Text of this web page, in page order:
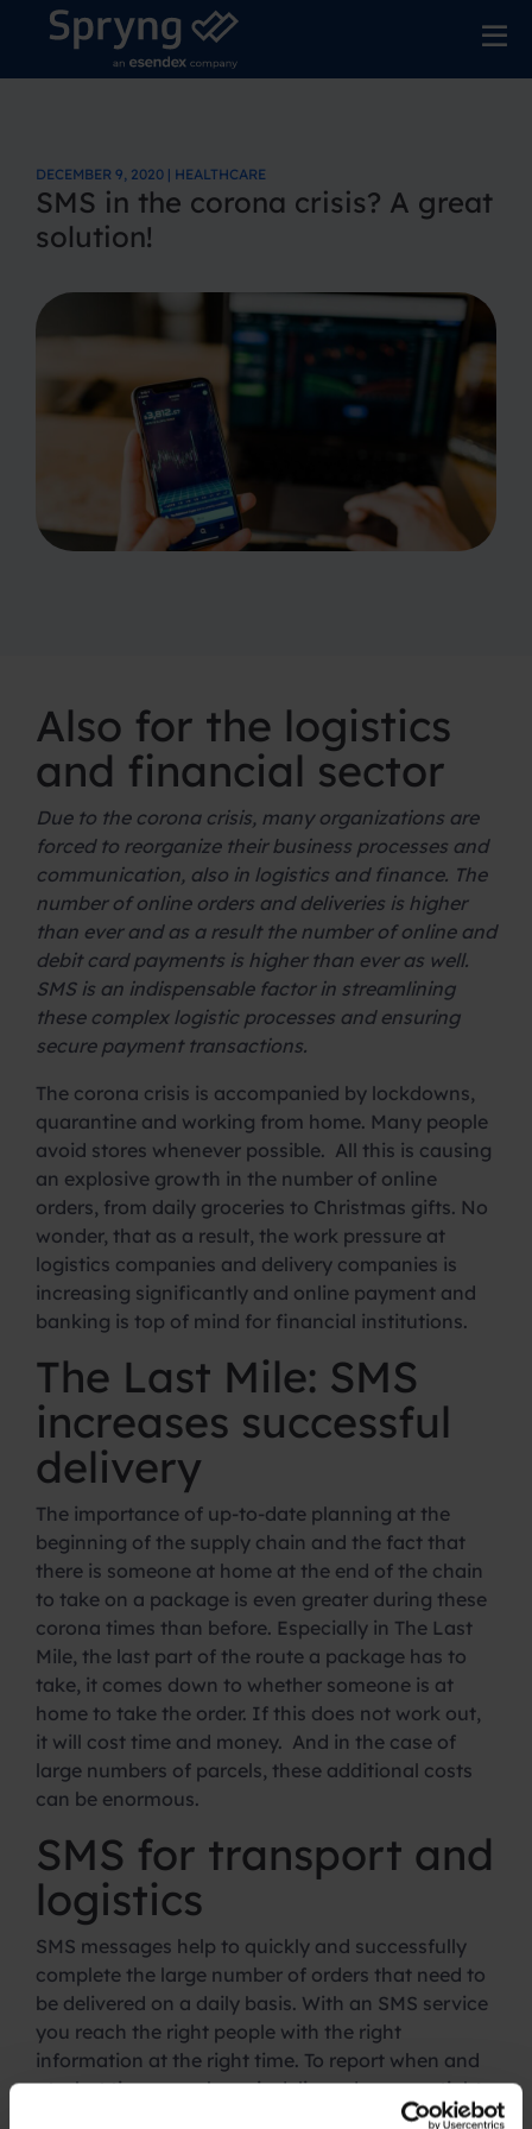
DECEMBER 9, 2020 | HEALTHCARE
SMS in the corona crisis? A great
solution!
Also for the logistics
and financial sector
Due to the corona crisis, many organizations are
forced to reorganize their business processes and
communication, also in logistics and finance. The
number of online orders and deliveries is higher
than ever and as a result the number of online and
debit card payments is higher than ever as well.
SMS is an indispensable factor in streamlining
these complex logistic processes and ensuring
secure payment transactions.
The corona crisis is accompanied by lockdowns,
quarantine and working from home. Many people
avoid stores whenever possible. All this is causing
an explosive growth in the number of online
orders, from daily groceries to Christmas gifts. No
wonder, that as a result, the work pressure at
logistics companies and delivery companies is
increasing significantly and online payment and
banking is top of mind for financial institutions.
The Last Mile: SMS
increases successful
delivery
The importance of up-to-date planning at the
beginning of the supply chain and the fact that
there is someone at home at the end of the chain
to take on a package is even greater during these
corona times than before. Especially in The Last
Mile, the last part of the route a package has to
take, it comes down to whether someone is at
home to take the order. If this does not work out,
it will cost time and money. And in the case of
large numbers of parcels, these additional costs
can be enormous.
SMS for transport and
logistics
SMS messages help to quickly and successfully
complete the large number of orders that need to
be delivered on a daily basis. With an SMS service
you reach the right people with the right
information at the right time. To report when and
at what time a package is delivered ensures tight
planning at the beginning of the supply chain and